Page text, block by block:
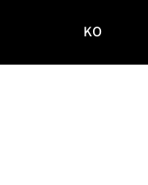
사이트로
KO